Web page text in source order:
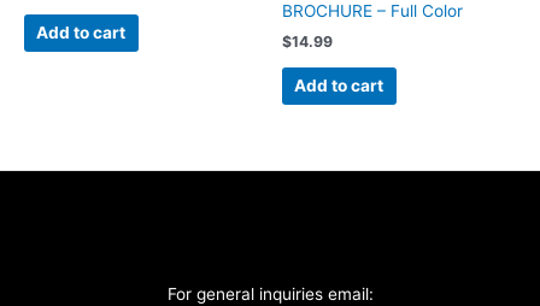
Add to cart
BROCHURE – Full Color
$14.99
Add to cart
For general inquiries email: